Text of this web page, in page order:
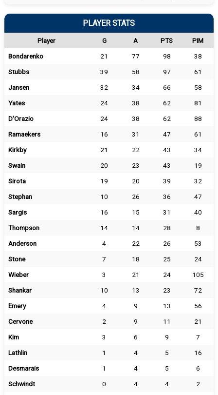
PLAYER STATS
Player G A PTS
PIM
Bondarenko
21 77 98
38
Stubbs
39 58 97
61
Jansen
32 34 66
58
Yates
24 38 62
81
D'Orazio
24 38 62
88
Ramaekers
16 31 47
61
Kirkby
21 22 43
34
Swain
20 23 43
19
Sirota
19 20 39
32
Stephan
10 26 36
47
Sargis
16 15 31
40
Thompson
14 14 28
8
Anderson
4 22 26
53
Stone
7 18 25
24
Wieber
3 21 24
105
Shankar
10 13 23
72
Emery
4 9 13
56
Cervone
2 9 11
21
Kim
3 6 9
7
Lathlin
1 4 5
16
Desmarais
1 4 5
6
Schwindt
0 4 4
2